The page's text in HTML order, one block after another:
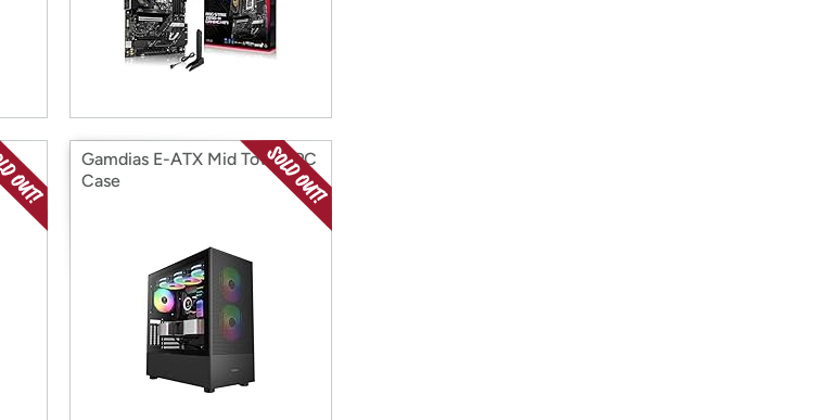
Gamdias E-ATX Mid Tower PC
Case